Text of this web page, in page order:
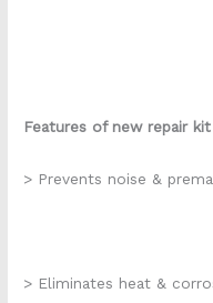
Features of new repair kit
> Prevents noise &
> Eliminates heat &